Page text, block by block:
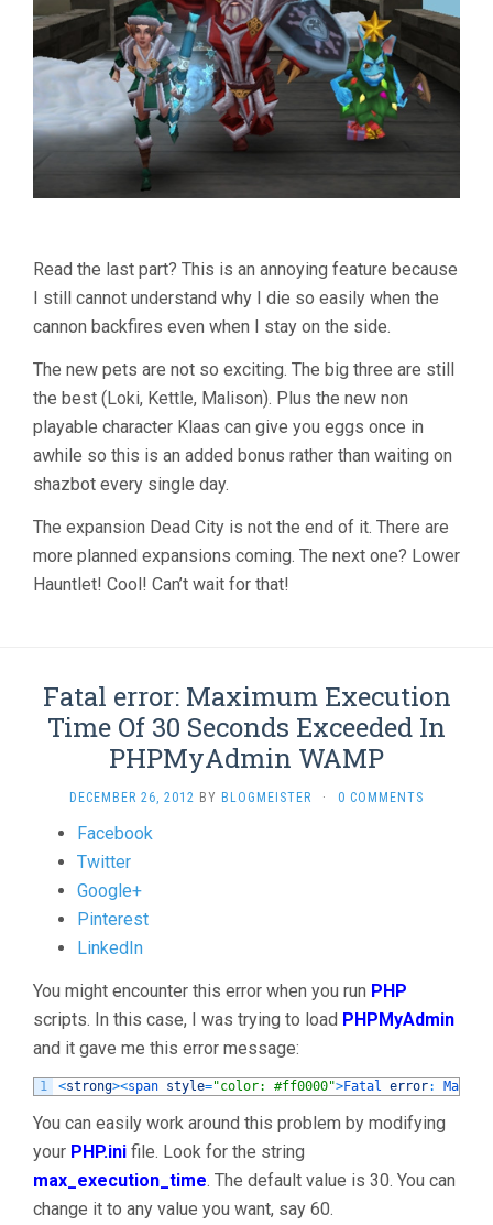
Read the last part? This is an annoying feature because
I still cannot understand why I die so easily when the
cannon backfires even when I stay on the side.
The new pets are not so exciting. The big three are still
the best (Loki, Kettle, Malison). Plus the new non
playable character Klaas can give you eggs once in
awhile so this is an added bonus rather than waiting on
shazbot every single day.
The expansion Dead City is not the end of it. There are
more planned expansions coming. The next one? Lower
Hauntlet! Cool! Can’t wait for that!
Fatal error: Maximum Execution
Time Of 30 Seconds Exceeded In
PHPMyAdmin WAMP
DECEMBER 26, 2012 BY BLOGMEISTER · 0 COMMENTS
Share
post
"Fatal
error:
Execution
Time
30
Seconds
Exceeded
In
PHPMyAdmin
Facebook
Twitter
Google+
Pinterest
LinkedIn
You might encounter this error when you run PHP
scripts. In this case, I was trying to load PHPMyAdmin
and it gave me this error message:
1 <strong><span style="color: #ff0000">Fatal error:
You can easily work around this problem by modifying
your PHP.ini file. Look for the string
max_execution_time. The default value is 30. You can
change it to any value you want, say 60.